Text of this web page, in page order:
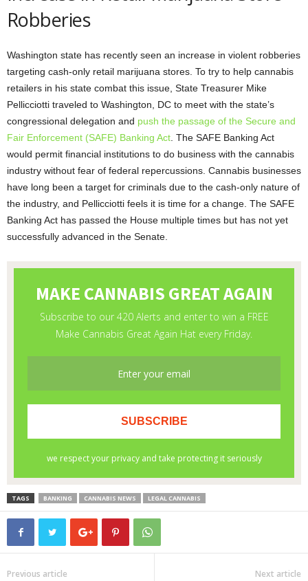
Robberies
Washington state has recently seen an increase in violent robberies
targeting cash-only retail marijuana stores. To try to help cannabis
retailers in his state combat this issue, State Treasurer Mike
Pellicciotti traveled to Washington, DC to meet with the state’s
congressional delegation and push the passage of the Secure and
Fair Enforcement (SAFE) Banking Act . The SAFE Banking Act
would permit financial institutions to do business with the cannabis
industry without fear of federal repercussions. Cannabis businesses
have long been a target for criminals due to the cash-only nature of
the industry, and Pellicciotti feels it is time for a change. The SAFE
Banking Act has passed the House multiple times but has not yet
successfully advanced in the Senate.
TAGS BANKING CANNABIS NEWS LEGAL CANNABIS
Previous article Next article